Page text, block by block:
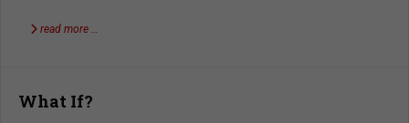
read more …
What If?